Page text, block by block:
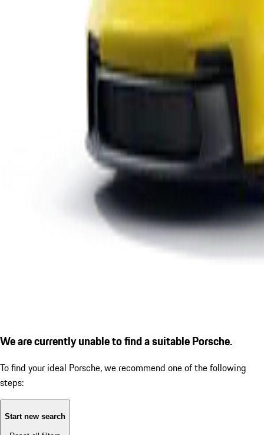
We are currently unable to find a suitable Porsche.
To find your ideal Porsche, we recommend one of the following
steps:
Start new search